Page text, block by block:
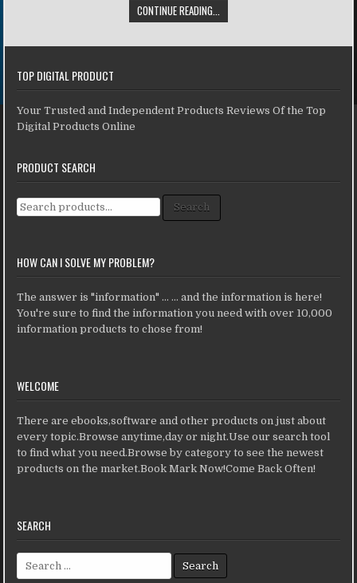
CONTINUE READING...
TOP DIGITAL PRODUCT
Your Trusted and Independent Products Reviews Of the Top
Digital Products Online
PRODUCT SEARCH
Search for: Search
HOW CAN I SOLVE MY PROBLEM?
The answer is "information" ... ... and the information is here!
You're sure to find the information you need with over 10,000
information products to chose from!
WELCOME
There are ebooks,software and other products on just about
every topic.Browse anytime,day or night.Use our search tool
to find what you need.Browse by category to see the newest
products on the market.Book Mark Now!Come Back Often!
SEARCH
Search for: